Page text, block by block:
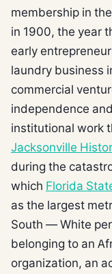
membership in
in 1900, the year
early
laundry business
commercial
independence
institutional work
Jacksonville
during the
which Florida
as the largest
South — White
belonging to an
organization, an